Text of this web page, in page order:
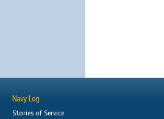
Navy Log
Stories of Service